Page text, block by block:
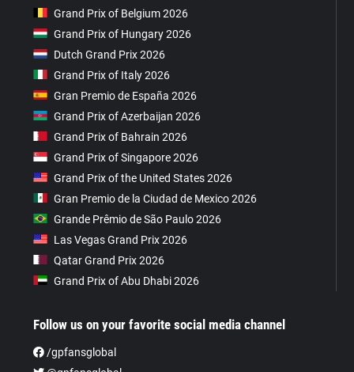
Grand Prix of Belgium 2026
Grand Prix of Hungary 2026
Dutch Grand Prix 2026
Grand Prix of Italy 2026
Gran Premio de España 2026
Grand Prix of Azerbaijan 2026
Grand Prix of Bahrain 2026
Grand Prix of Singapore 2026
Grand Prix of the United States 2026
Gran Premio de la Ciudad de Mexico 2026
Grande Prêmio de São Paulo 2026
Las Vegas Grand Prix 2026
Qatar Grand Prix 2026
Grand Prix of Abu Dhabi 2026
Follow us on your favorite social media channel
/gpfansglobal